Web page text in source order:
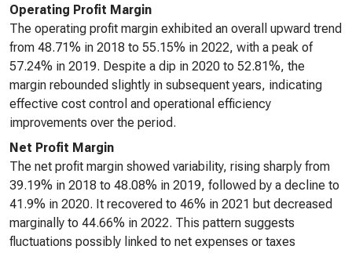
Operating Profit Margin
The operating profit margin exhibited an overall upward trend
from 48.71% in 2018 to 55.15% in 2022, with a peak of
57.24% in 2019. Despite a dip in 2020 to 52.81%, the
margin rebounded slightly in subsequent years, indicating
effective cost control and operational efficiency
improvements over the period.
Net Profit Margin
The net profit margin showed variability, rising sharply from
39.19% in 2018 to 48.08% in 2019, followed by a decline to
41.9% in 2020. It recovered to 46% in 2021 but decreased
marginally to 44.66% in 2022. This pattern suggests
fluctuations possibly linked to net expenses or taxes